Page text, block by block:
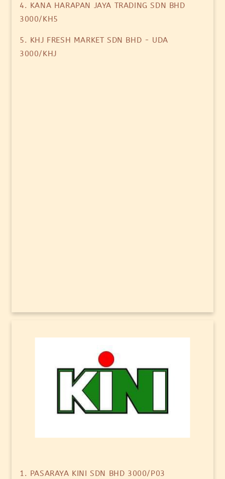
4. KANA HARAPAN JAYA TRADING SDN BHD
3000/KH5
5. KHJ FRESH MARKET SDN BHD - UDA
3000/KHJ
1. PASARAYA KINI SDN BHD 3000/P03